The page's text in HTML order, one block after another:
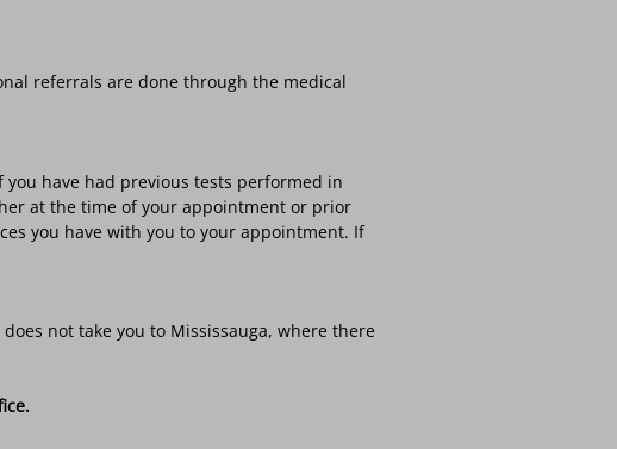
referrals are done through the medical
have had previous tests performed in
at the time of your appointment or prior
you have with you to your appointment. If
not take you to Mississauga, where there